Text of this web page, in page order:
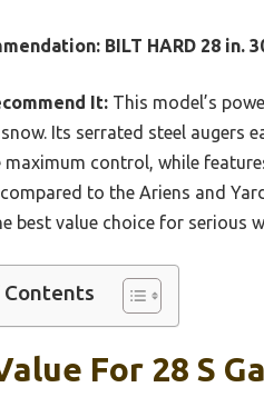
BILT HARD 28 in.
It: This model’s
Its serrated steel augers
maximum control, while
to the Ariens and
best value choice for serious
Contents
For 28 S